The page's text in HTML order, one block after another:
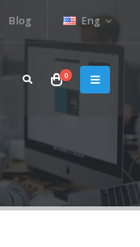
Blog Eng
0